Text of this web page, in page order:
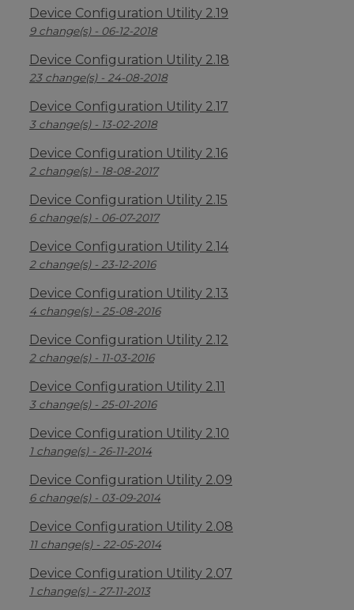
Device Configuration Utility 2.19
9 change(s) - 06-12-2018
Device Configuration Utility 2.18
23 change(s) - 24-08-2018
Device Configuration Utility 2.17
3 change(s) - 13-02-2018
Device Configuration Utility 2.16
2 change(s) - 18-08-2017
Device Configuration Utility 2.15
6 change(s) - 06-07-2017
Device Configuration Utility 2.14
2 change(s) - 23-12-2016
Device Configuration Utility 2.13
4 change(s) - 25-08-2016
Device Configuration Utility 2.12
2 change(s) - 11-03-2016
Device Configuration Utility 2.11
3 change(s) - 25-01-2016
Device Configuration Utility 2.10
1 change(s) - 26-11-2014
Device Configuration Utility 2.09
6 change(s) - 03-09-2014
Device Configuration Utility 2.08
11 change(s) - 22-05-2014
Device Configuration Utility 2.07
1 change(s) - 27-11-2013